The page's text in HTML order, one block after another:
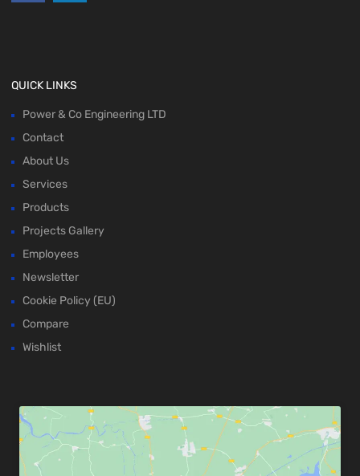
QUICK LINKS
Power & Co Engineering LTD
Contact
About Us
Services
Products
Projects Gallery
Employees
Newsletter
Cookie Policy (EU)
Compare
Wishlist